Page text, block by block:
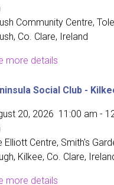
Community Centre,
Co. Clare, Ireland
more details
Social Club -
20, 2026 11:00 am -
Elliott Centre, Smith's
Kilkee, Co. Clare,
more details